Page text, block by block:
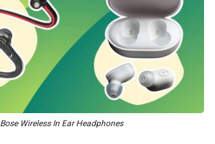
Bose Wireless In Ear Headphones